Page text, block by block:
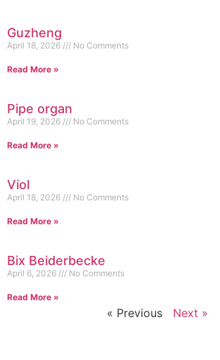
Guzheng
April 18, 2026 No Comments
Read More »
Pipe organ
April 19, 2026 No Comments
Read More »
Viol
April 18, 2026 No Comments
Read More »
Bix Beiderbecke
April 6, 2026 No Comments
Read More »
« Previous Next »